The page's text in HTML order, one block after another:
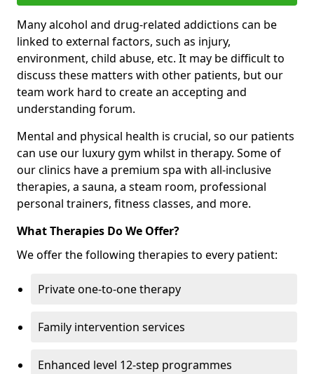
Many alcohol and drug-related addictions can be
linked to external factors, such as injury,
environment, child abuse, etc. It may be difficult to
discuss these matters with other patients, but our
team work hard to create an accepting and
understanding forum.
Mental and physical health is crucial, so our patients
can use our luxury gym whilst in therapy. Some of
our clinics have a premium spa with all-inclusive
therapies, a sauna, a steam room, professional
personal trainers, fitness classes, and more.
What Therapies Do We Offer?
We offer the following therapies to every patient:
Private one-to-one therapy
Family intervention services
Enhanced level 12-step programmes